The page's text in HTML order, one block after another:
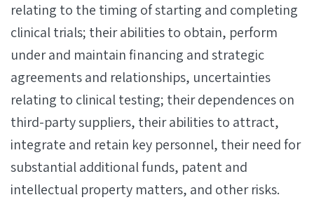
relating to the timing of starting and completing
clinical trials; their abilities to obtain, perform
under and maintain financing and strategic
agreements and relationships, uncertainties
relating to clinical testing; their dependences on
third-party suppliers, their abilities to attract,
integrate and retain key personnel, their need for
substantial additional funds, patent and
intellectual property matters, and other risks.